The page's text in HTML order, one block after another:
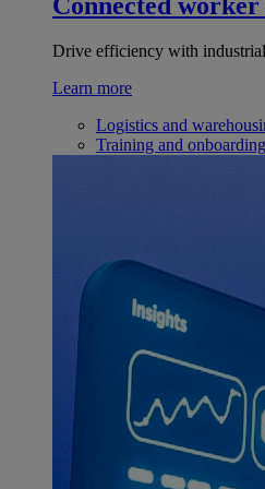
Drive efficiency with
Learn more
Logistics and
Training and onboarding